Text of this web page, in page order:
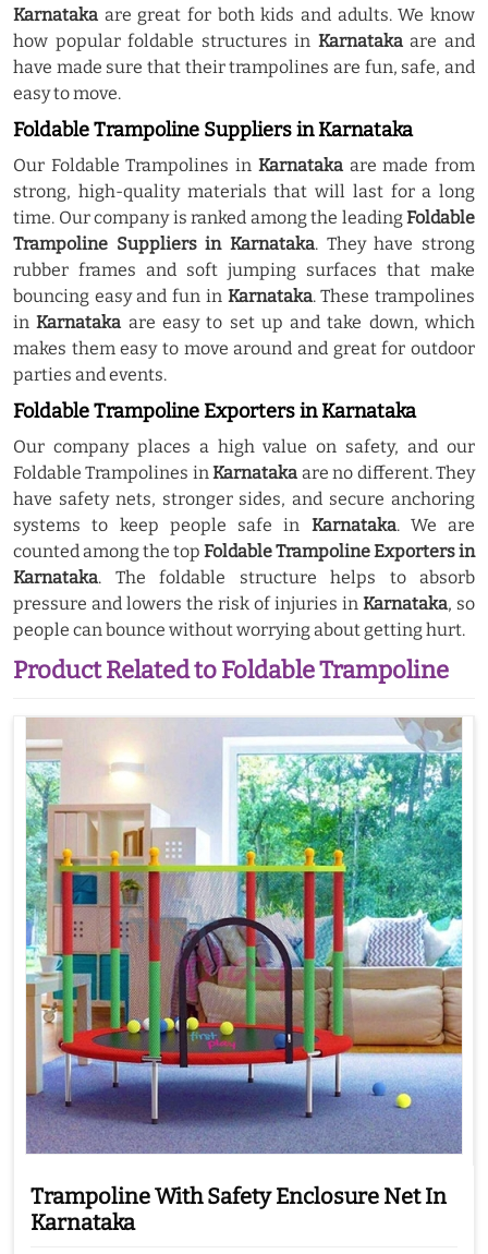
Karnataka are great for both kids and adults. We know
how popular foldable structures in Karnatakaare and
have made sure that their trampolines are fun, safe, and
easy to move.
Foldable Trampoline Suppliers in Karnataka
Our Foldable Trampolines in Karnatakaare made from
strong, high-quality materials that will last for a long
time. Our company is ranked among the leadingFoldable
Trampoline Suppliers in Karnataka. They have strong
rubber frames and soft jumping surfaces that make
bouncing easy and fun in Karnataka. These trampolines
inKarnataka are easy to set up and take down, which
makes them easy to move around and great for outdoor
parties and events.
Foldable Trampoline Exporters in Karnataka
Our company places a high value on safety, and our
Foldable Trampolines inKarnataka are no different. They
have safety nets, stronger sides, and secure anchoring
systems to keep people safe in Karnataka. We are
counted among the top Foldable Trampoline Exporters in
Karnataka. The foldable structure helps to absorb
pressure and lowers the risk of injuries in Karnataka, so
people can bounce without worrying about getting hurt.
Product Related to Foldable Trampoline
Trampoline With Safety Enclosure Net In
Karnataka